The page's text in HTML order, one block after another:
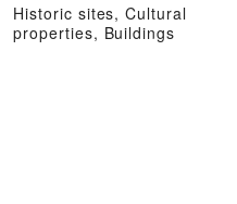
Historic sites, Cultural
properties, Buildings